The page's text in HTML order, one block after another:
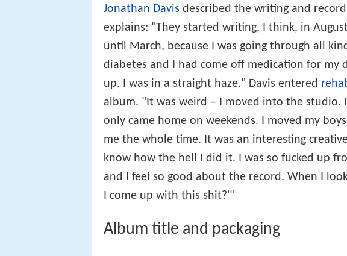
Jonathan Davis described the writing and
explains: "They started writing, I think, in
until March, because I was going through all
diabetes and I had come off medication for my
up. I was in a straight haze." Davis entered
album. "It was weird – I moved into the studio.
only came home on weekends. I moved my
me the whole time. It was an interesting
know how the hell I did it. I was so fucked up
and I feel so good about the record. When I
I come up with this shit?'"
Album title and packaging